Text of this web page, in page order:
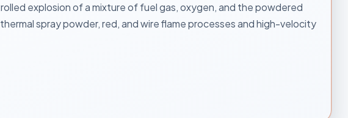
explosion of a mixture of fuel gas, oxygen, and the powdered
spray powder, red, and wire flame processes and high-velocity